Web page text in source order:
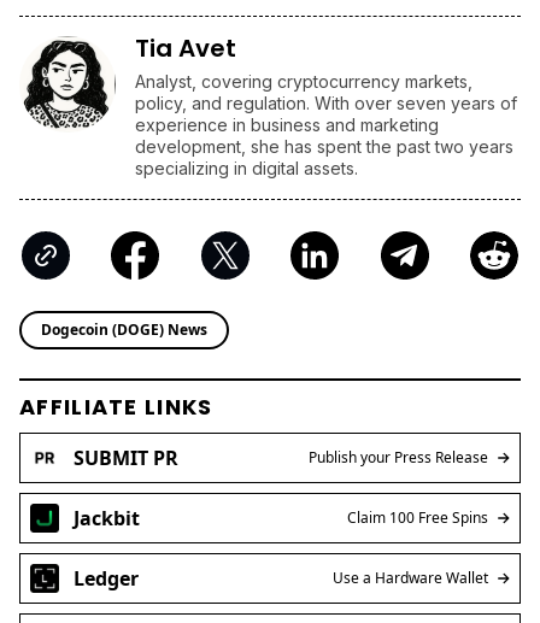
Tia Avet
Analyst, covering cryptocurrency markets,
policy, and regulation. With over seven years of
experience in business and marketing
development, she has spent the past two years
specializing in digital assets.
Dogecoin (DOGE) News
AFFILIATE LINKS
SUBMIT PR Publish your Press Release
Jackbit Claim 100 Free Spins
Ledger Use a Hardware Wallet